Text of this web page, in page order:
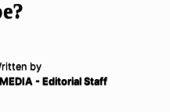
by
- Editorial Staff